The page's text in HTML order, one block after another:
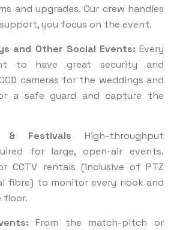
and upgrades. Our crew handles
you focus on the event.
and Other Social Events: Every
to have great security and
cameras for the weddings and
a safe guard and capture the
& Festivals High-throughput
for large, open-air events.
CCTV rentals (inclusive of PTZ
fibre) to monitor every nook and
floor.
From the match-pitch or